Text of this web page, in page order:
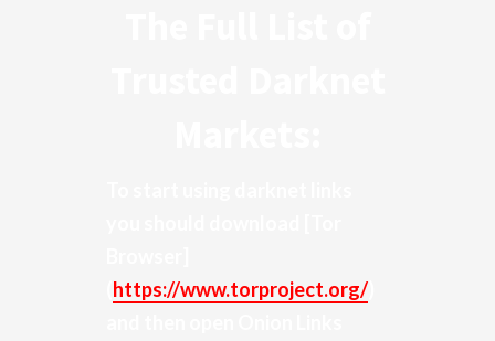
https://www.torproject.org/